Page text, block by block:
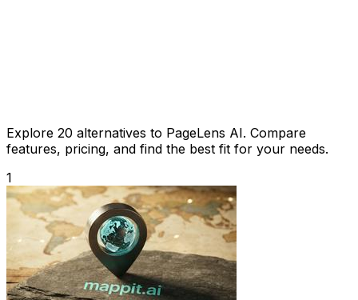
Explore 20 alternatives to PageLens AI. Compare
features, pricing, and find the best fit for your needs.
1